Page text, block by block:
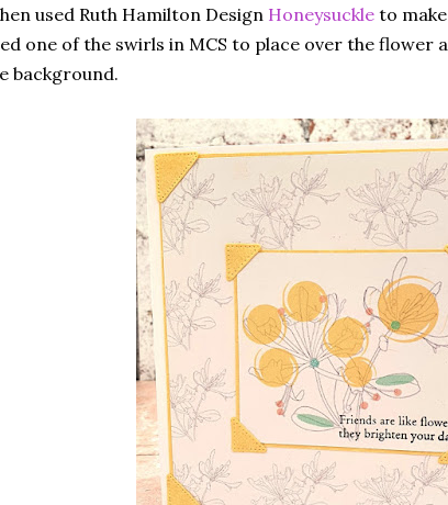
used Ruth Hamilton Design Honeysuckle to
one of the swirls in MCS to place over the flower
background.